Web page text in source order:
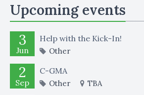
Upcoming events
3
Jun
Help with the Kick-In!
Other
2
Sep
C-GMA
Other TBA